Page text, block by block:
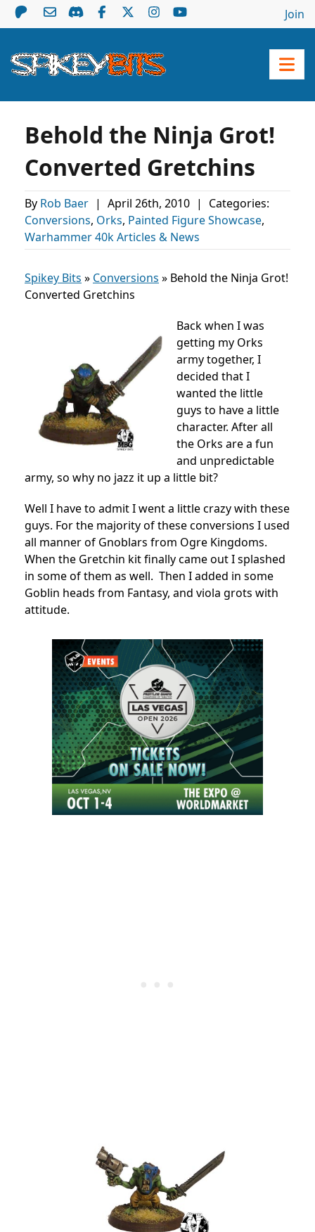
Join
Behold the Ninja Grot!
Converted Gretchins
By Rob Baer | April 26th, 2010 |
Categories:
Conversions, Orks, Painted Figure Showcase,
Warhammer 40k Articles & News
Spikey Bits » Conversions » Behold the Ninja Grot!
Converted Gretchins
Back when I was
getting my Orks
army together, I
decided that I
wanted the little
guys to have a little
character. After all
the Orks are a fun
and unpredictable
army, so why no jazz it up a little bit?
Well I have to admit I went a little crazy with these
guys. For the majority of these conversions I used
all manner of Gnoblars from Ogre Kingdoms.
When the Gretchin kit finally came out I splashed
in some of them as well. Then I added in some
Goblin heads from Fantasy, and viola grots with
attitude.